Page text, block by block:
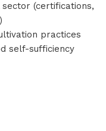
(certifications,
practices
self-sufficiency